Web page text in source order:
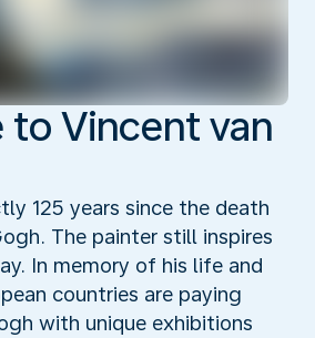
Vincent van
125 years since the death
The painter still inspires
In memory of his life and
countries are paying
with unique exhibitions